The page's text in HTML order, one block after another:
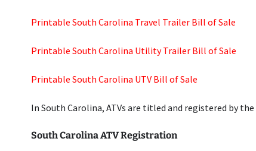
Printable South Carolina Travel Trailer Bill of Sale
Printable South Carolina Utility Trailer Bill of Sale
Printable South Carolina UTV Bill of Sale
In South Carolina, ATVs are titled and registered by the
South Carolina ATV Registration